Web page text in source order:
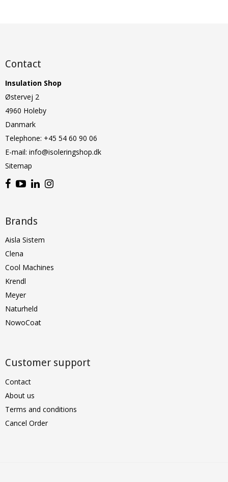
Contact
Insulation Shop
Østervej 2
4960 Holeby
Danmark
Telephone: +45 54 60 90 06
E-mail: info@isoleringshop.dk
Sitemap
Brands
Aisla Sistem
Clena
Cool Machines
Krendl
Meyer
Naturheld
NowoCoat
Customer support
Contact
About us
Terms and conditions
Cancel Order